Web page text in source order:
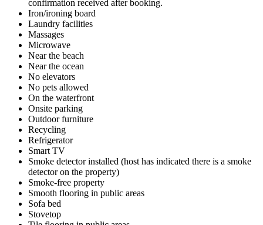
confirmation received after booking.
Iron/ironing board
Laundry facilities
Massages
Microwave
Near the beach
Near the ocean
No elevators
No pets allowed
On the waterfront
Onsite parking
Outdoor furniture
Recycling
Refrigerator
Smart TV
Smoke detector installed (host has indicated there is a smoke
detector on the property)
Smoke-free property
Smooth flooring in public areas
Sofa bed
Stovetop